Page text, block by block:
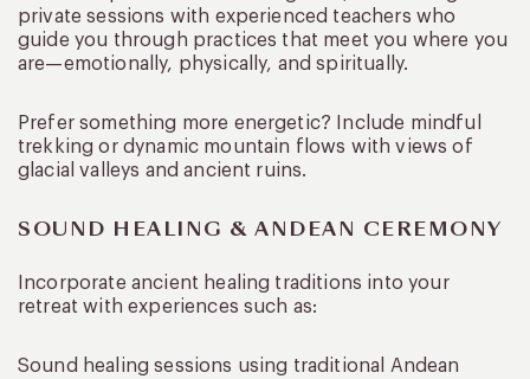
private sessions with experienced teachers who
guide you through practices that meet you where you
are—emotionally, physically, and spiritually.
Prefer something more energetic? Include mindful
trekking or dynamic mountain flows with views of
glacial valleys and ancient ruins.
SOUND HEALING & ANDEAN CEREMONY
Incorporate ancient healing traditions into your
retreat with experiences such as:
Sound healing sessions using traditional Andean